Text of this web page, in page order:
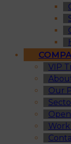
VIP
Our
Work